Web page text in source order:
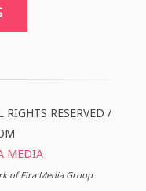
RESERVED /
MEDIA
of Fira Media Group